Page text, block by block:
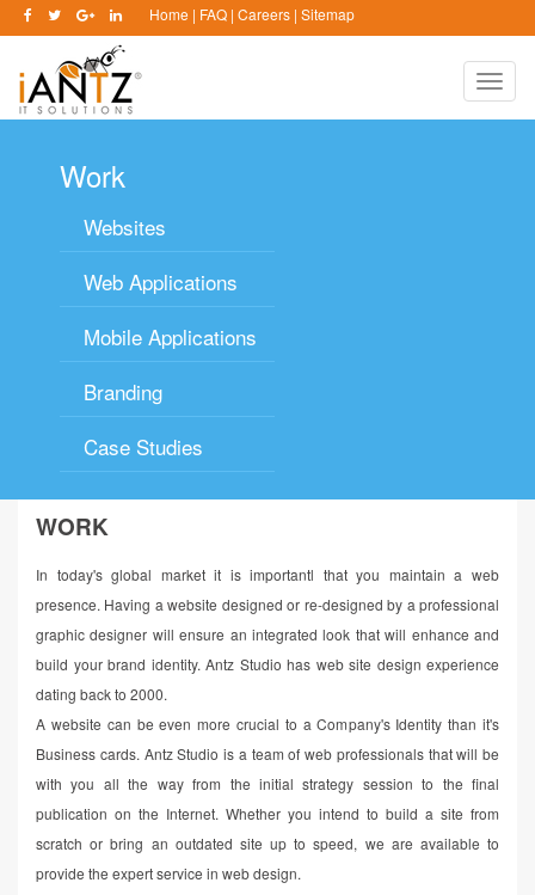
Home | FAQ | Careers | Sitemap
Toggle
Work
Websites
Web Applications
Mobile Applications
Branding
Case Studies
WORK
In today's global market it is importantl that you maintain a web
presence. Having a website designed or re-designed by a professional
graphic designer will ensure an integrated look that will enhance and
build your brand identity. Antz Studio has web site design experience
dating back to 2000.
A website can be even more crucial to a Company's Identity than it's
Business cards. Antz Studio is a team of web professionals that will be
with you all the way from the initial strategy session to the final
publication on the Internet. Whether you intend to build a site from
scratch or bring an outdated site up to speed, we are available to
provide the expert service in web design.